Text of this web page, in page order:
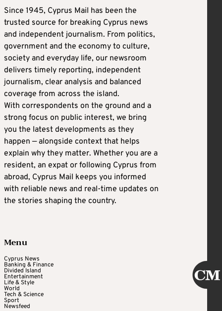
Since 1945, Cyprus Mail has been the
trusted source for breaking Cyprus news
and independent journalism. From politics,
government and the economy to culture,
society and everyday life, our newsroom
delivers timely reporting, independent
journalism, clear analysis and balanced
coverage from across the island.
With correspondents on the ground and a
strong focus on public interest, we bring
you the latest developments as they
happen — alongside context that helps
explain why they matter. Whether you are a
resident, an expat or following Cyprus from
abroad, Cyprus Mail keeps you informed
with reliable news and real-time updates on
the stories shaping the country.
Menu
Cyprus News
Banking & Finance
Divided Island
Entertainment
Life & Style
World
Tech & Science
Sport
Newsfeed